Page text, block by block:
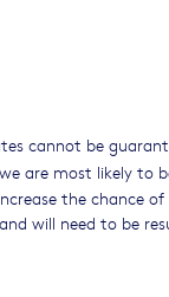
cannot be
are most likely to
the chance
will need to be